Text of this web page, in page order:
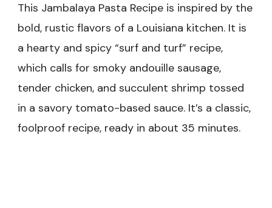
This Jambalaya Pasta Recipe is inspired by the
bold, rustic flavors of a Louisiana kitchen. It is
a hearty and spicy “surf and turf” recipe,
which calls for smoky andouille sausage,
tender chicken, and succulent shrimp tossed
in a savory tomato-based sauce. It’s a classic,
foolproof recipe, ready in about 35 minutes.